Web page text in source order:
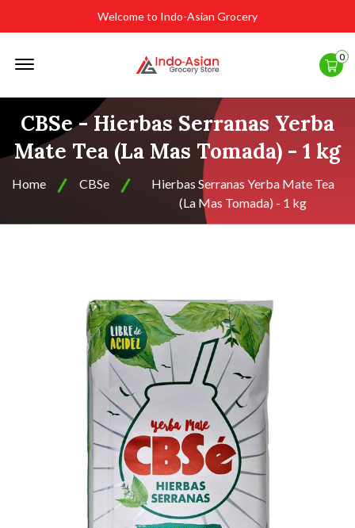
Welcome to Indo-Asian Grocery
0
CBSe - Hierbas Serranas Yerba
Mate Tea (La Mas Tomada) - 1 kg
Home CBSe
Hierbas Serranas Yerba Mate Tea
(La Mas Tomada) - 1 kg